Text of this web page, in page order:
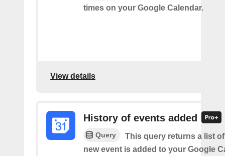
times on your Google Calendar.
View details
History of events added
Query
This query returns a list
new event is added to your Google